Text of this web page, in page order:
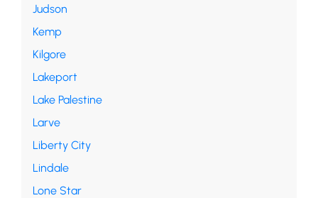
Judson
Kemp
Kilgore
Lakeport
Lake Palestine
Larve
Liberty City
Lindale
Lone Star